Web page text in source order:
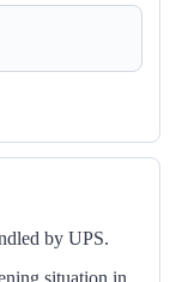
by UPS.
situation in